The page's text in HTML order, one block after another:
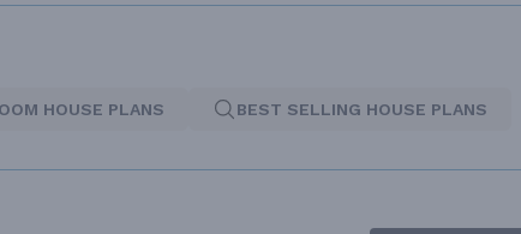
HOUSE PLANS BEST SELLING HOUSE PLANS